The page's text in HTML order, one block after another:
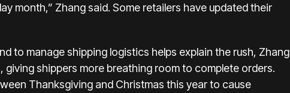
month,” Zhang said. Some retailers have updated their
to manage shipping logistics helps explain the rush, Zhang
shippers more breathing room to complete orders.
Thanksgiving and Christmas this year to cause